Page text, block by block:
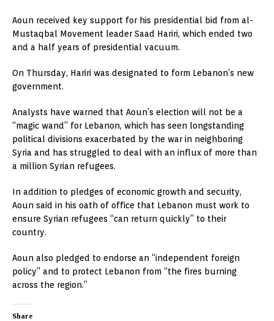
Aoun received key support for his presidential bid from al-
Mustaqbal Movement leader Saad Hariri, which ended two
and a half years of presidential vacuum.
On Thursday, Hariri was designated to form Lebanon’s new
government.
Analysts have warned that Aoun’s election will not be a
“magic wand” for Lebanon, which has seen longstanding
political divisions exacerbated by the war in neighboring
Syria and has struggled to deal with an influx of more than
a million Syrian refugees.
In addition to pledges of economic growth and security,
Aoun said in his oath of office that Lebanon must work to
ensure Syrian refugees “can return quickly” to their
country.
Aoun also pledged to endorse an “independent foreign
policy” and to protect Lebanon from “the fires burning
across the region.”
Share